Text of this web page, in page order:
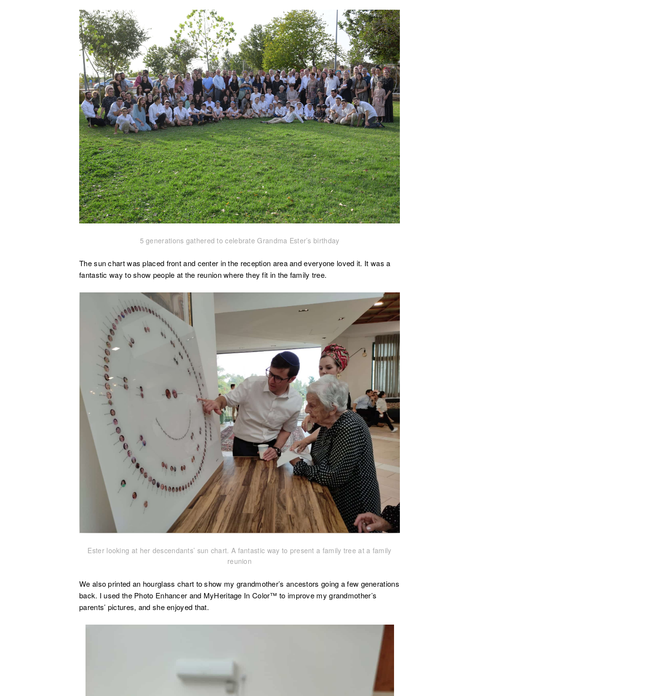
5 generations gathered to celebrate Grandma Ester’s birthday
The sun chart was placed front and center in the reception area and everyone loved it. It was a
fantastic way to show people at the reunion where they fit in the family tree.
Ester looking at her descendants’ sun chart. A fantastic way to present a family tree at a family
reunion
We also printed an hourglass chart to show my grandmother’s ancestors going a few generations
back. I used the Photo Enhancer and MyHeritage In Color™ to improve my grandmother’s
parents’ pictures, and she enjoyed that.